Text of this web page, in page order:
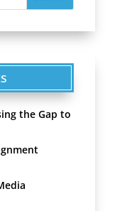
the Gap to